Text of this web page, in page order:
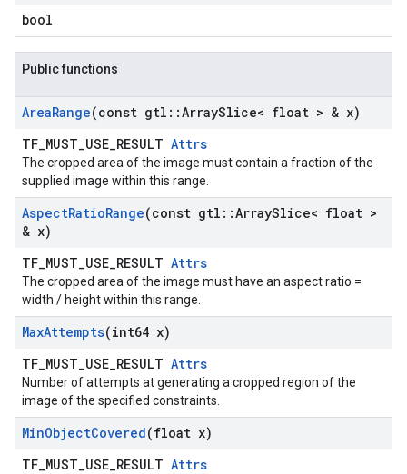
bool
Public functions
AreaRange(const gtl ::ArraySlice< float > & x)
TF_MUST_USE_RESULT Attrs
The cropped area of the image must contain a fraction of the
supplied image within this range.
AspectRatioRange(const gtl ::ArraySlice< float >
& x)
TF_MUST_USE_RESULT Attrs
The cropped area of the image must have an aspect ratio =
width / height within this range.
MaxAttempts(int64 x)
TF_MUST_USE_RESULT Attrs
Number of attempts at generating a cropped region of the
image of the specified constraints.
MinObjectCovered(float x)
TF_MUST_USE_RESULT Attrs